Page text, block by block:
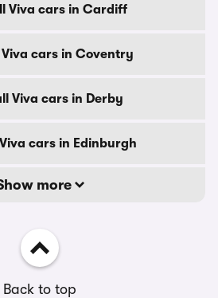
Viva cars in Cardiff
cars in Coventry
Viva cars in Derby
cars in Edinburgh
more
Back to top